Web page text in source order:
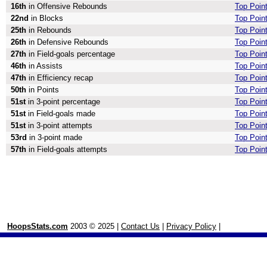
16th in Offensive Rebounds
Top
22nd in Blocks
Top
25th in Rebounds
Top
26th in Defensive Rebounds
Top
27th in Field-goals percentage
Top
46th in Assists
Top
47th in Efficiency recap
Top
50th in Points
Top
51stin 3-point percentage
Top
51stin Field-goals made
Top
51stin 3-point attempts
Top
53rd in 3-point made
Top
57th in Field-goals attempts Top
HoopsStats.com 2003 © 2025 | Contact Us Privacy Policy